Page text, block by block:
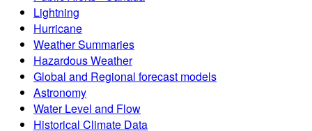
Lightning
Hurricane
Weather Summaries
Hazardous Weather
Global and Regional forecast models
Astronomy
Water Level and Flow
Historical Climate Data